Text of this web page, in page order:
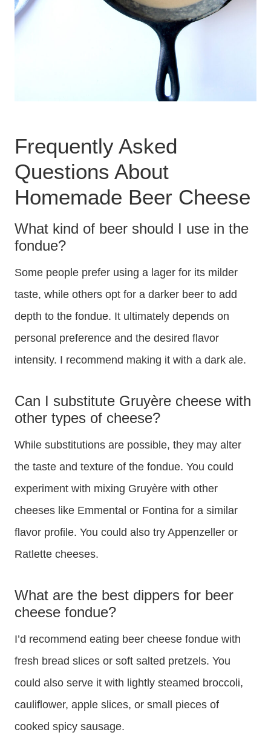
Frequently Asked
Questions About
Homemade Beer Cheese
What kind of beer should I use in the
fondue?
Some people prefer using a lager for its milder
taste, while others opt for a darker beer to add
depth to the fondue. It ultimately depends on
personal preference and the desired flavor
intensity. I recommend making it with a dark ale.
Can I substitute Gruyère cheese with
other types of cheese?
While substitutions are possible, they may alter
the taste and texture of the fondue. You could
experiment with mixing Gruyère with other
cheeses like Emmental or Fontina for a similar
flavor profile. You could also try Appenzeller or
Ratlette cheeses.
What are the best dippers for beer
cheese fondue?
I’d recommend eating beer cheese fondue with
fresh bread slices or soft salted pretzels. You
could also serve it with lightly steamed broccoli,
cauliflower, apple slices, or small pieces of
cooked spicy sausage.